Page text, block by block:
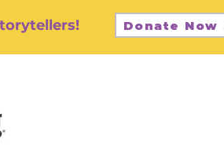
Donate Now